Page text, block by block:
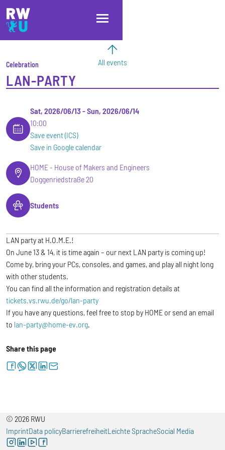
Skip to main content
Skip to main navigation
Skip to footer
All events
Celebration
LAN-PARTY
Sat, 2026/06/13-Sun, 2026/06/14
10:00
Save event (ICS)
Save in Google calendar
HOME - House of Makers and Engineers
Doggenriedstraße 20
Students
LAN party at H.O.M.E.!
On June 13 & 14, it is time again – our next LAN party is coming up!
Come by, bring your PCs, consoles, and games, and play all night long
with other students.
You can find all the information and registration details at
tickets.vs.rwu.de/go/lan-party
If you have any questions, feel free to stop by HOME or send an email
to lan-party@home-ev.org.
Share this page
facebookwhatsapptwitterlinkedinletter
© 2026 RWU
ImprintData policyBarrierefreiheitLeichte SpracheSocial Media
instagramlinkedinyoutubefacebook